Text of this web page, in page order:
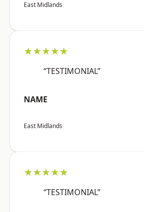
East Midlands
★★★★★
“TESTIMONIAL”
NAME
East Midlands
★★★★★
“TESTIMONIAL”